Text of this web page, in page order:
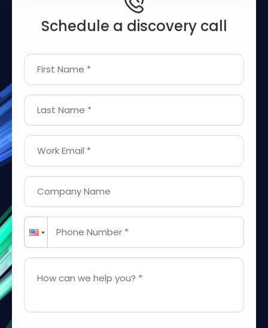
Schedule a discovery call
First Name *
Last Name *
Work Email *
Company Name
Phone Number *
How can we help you? *